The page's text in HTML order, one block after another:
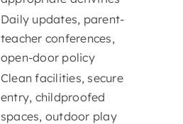
Daily updates, parent-
teacher conferences,
open-door policy
Clean facilities, secure
entry, childproofed
spaces, outdoor play